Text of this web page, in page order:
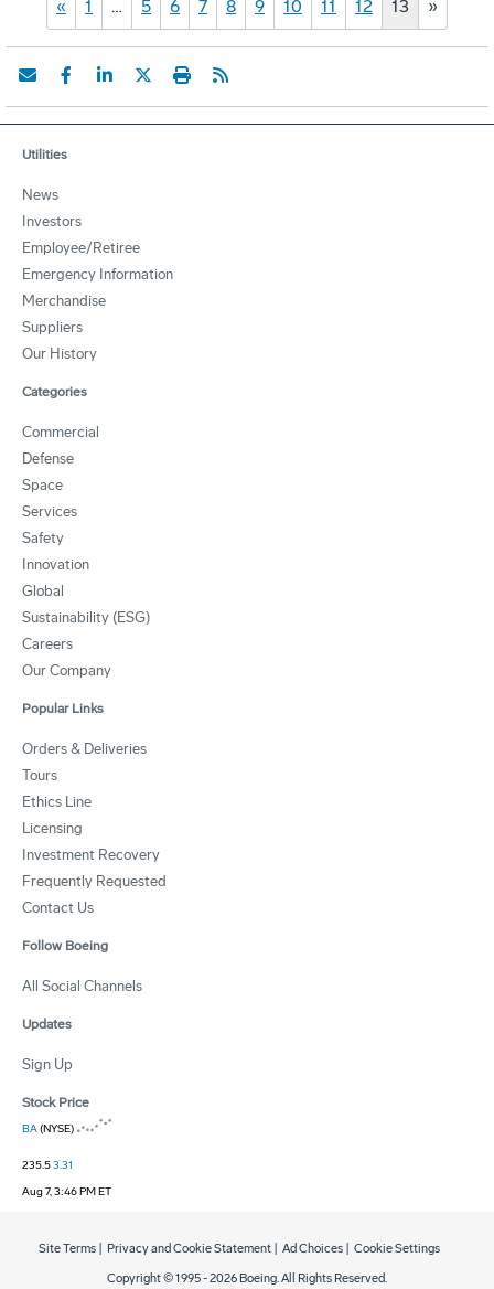
« 1 … 5 6 7 8 9 10 11 12 13 »
Utilities
News
Investors
Employee/Retiree
Emergency Information
Merchandise
Suppliers
Our History
Categories
Commercial
Defense
Space
Services
Safety
Innovation
Global
Sustainability (ESG)
Careers
Our Company
Popular Links
Orders & Deliveries
Tours
Ethics Line
Licensing
Investment Recovery
Frequently Requested
Contact Us
Follow Boeing
All Social Channels
Updates
Sign Up
Stock Price
BA(NYSE)
235.53.31
Aug 7, 3:46 PM ET
Copyright © 1995 -2026 Boeing. All Rights Reserved.
Site Terms Privacy and Cookie Statement Ad Choices Cookie Settings